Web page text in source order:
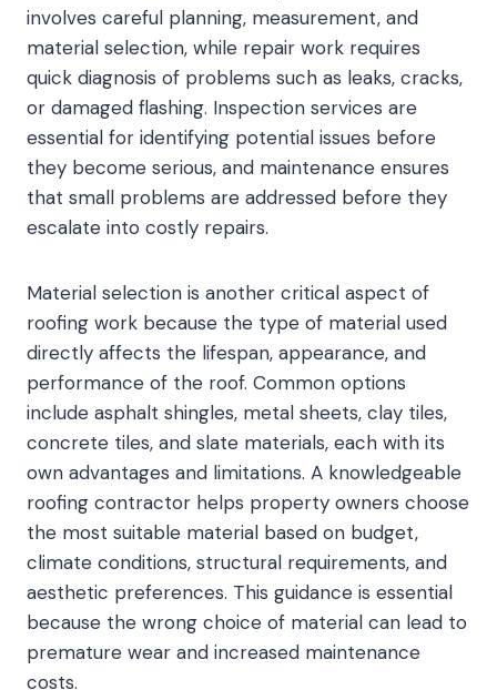
involves careful planning, measurement, and
material selection, while repair work requires
quick diagnosis of problems such as leaks, cracks,
or damaged flashing. Inspection services are
essential for identifying potential issues before
they become serious, and maintenance ensures
that small problems are addressed before they
escalate into costly repairs.
Material selection is another critical aspect of
roofing work because the type of material used
directly affects the lifespan, appearance, and
performance of the roof. Common options
include asphalt shingles, metal sheets, clay tiles,
concrete tiles, and slate materials, each with its
own advantages and limitations. A knowledgeable
roofing contractor helps property owners choose
the most suitable material based on budget,
climate conditions, structural requirements, and
aesthetic preferences. This guidance is essential
because the wrong choice of material can lead to
premature wear and increased maintenance
costs.